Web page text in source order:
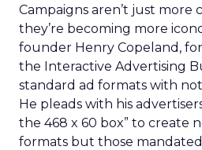
Campaigns aren’t just more
they’re becoming more
founder Henry Copeland,
the Interactive Advertising
standard ad formats with
He pleads with his
the 468 x 60 box” to create
formats but those